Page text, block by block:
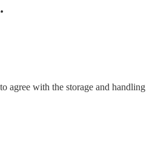
agree with the storage and handling